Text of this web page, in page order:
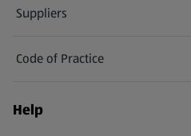
Suppliers
Code of Practice
Help